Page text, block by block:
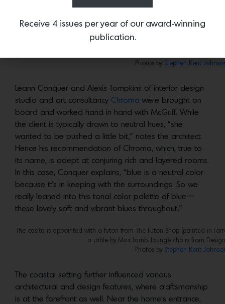
reconfigured it all. The stair basically stayed in its
current location, but everything else was modified to
Photos by Stephen Kent
Leann Conquer and Alexis Tompkins of interior design
studio and art consultancy Chroma were brought on
board and worked hand in hand with McGriff. While
the client is typically drawn to neutral hues, “she
wanted to be pushed a little bit,” notes the architect.
Hence his recommendation of Chroma, which, true to
its name, is adept at conjuring rich and layered rooms.
In this case, Conquer explains, “blue is a neutral color
because it’s in keeping with the surroundings. So we
really leaned into this tonal color palette of blue—
these lovely soft and vibrant blues throughout.”
The casita is appointed with a futon from The Futon Shop (painted in
a table by Max Lamb, lounge chairs from
Photos by Stephen Kent
The coastal setting further influenced various
architectural and design features, where craftsmanship
is at the forefront as well. Near the home’s entrance,
Receive 4 issues per year of our award-winning
publication.